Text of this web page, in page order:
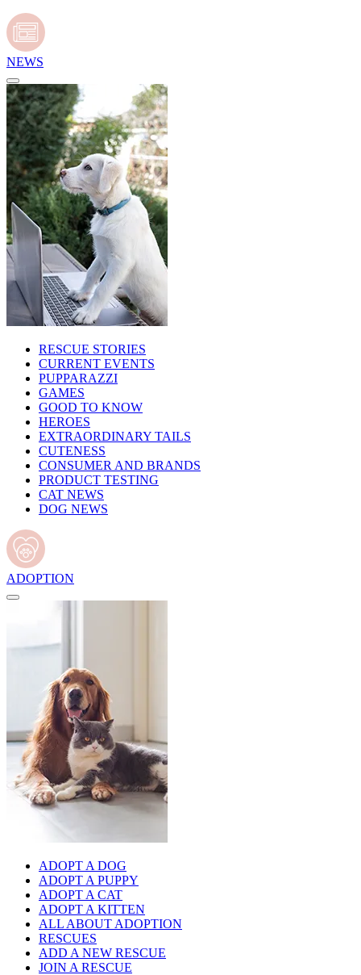
NEWS
RESCUE STORIES
CURRENT EVENTS
PUPPARAZZI
GAMES
GOOD TO KNOW
HEROES
EXTRAORDINARY TAILS
CUTENESS
CONSUMER AND BRANDS
PRODUCT TESTING
CAT NEWS
DOG NEWS
ADOPTION
ADOPT A DOG
ADOPT A PUPPY
ADOPT A CAT
ADOPT A KITTEN
ALL ABOUT ADOPTION
RESCUES
ADD A NEW RESCUE
JOIN A RESCUE